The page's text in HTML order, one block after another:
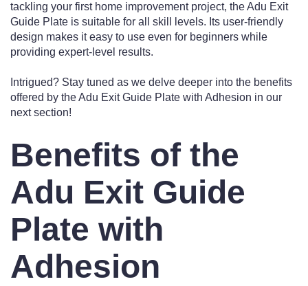
tackling your first home improvement project, the Adu Exit
Guide Plate is suitable for all skill levels. Its user-friendly
design makes it easy to use even for beginners while
providing expert-level results.
Intrigued? Stay tuned as we delve deeper into the benefits
offered by the Adu Exit Guide Plate with Adhesion in our
next section!
Benefits of the
Adu Exit Guide
Plate with
Adhesion